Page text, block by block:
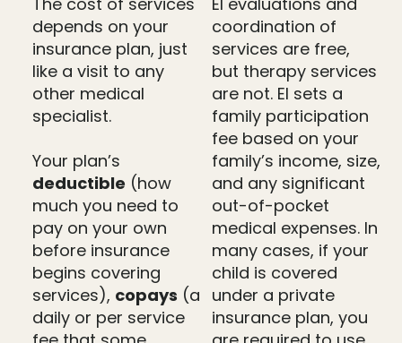
depends on your
insurance plan, just
like a visit to any
other medical
specialist.
Your plan’s
deductible (how
much you need to
pay on your own
before insurance
begins covering
services), copays (a
daily or per service
coordination of
services are free,
but therapy services
are not. EI sets a
family participation
fee based on your
family’s income, size,
and any significant
out-of-pocket
medical expenses. In
many cases, if your
child is covered
under a private
insurance plan, you